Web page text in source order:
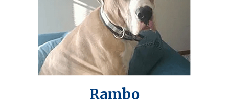
Rambo